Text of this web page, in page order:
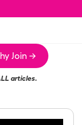
Join →
articles.